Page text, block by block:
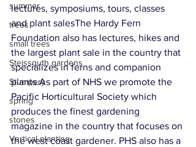
summer
trees
small trees
Steissguth gardens
Stumpery
spring
stones
Vertical planting
lectures, symposiums, tours, classes
and plant salesThe Hardy Fern
Foundation also has lectures, hikes and
the largest plant sale in the country that
specializes in ferns and companion
plants.As part of NHS we promote the
Pacific Horticultural Society which
produces the finest gardening
magazine in the country that focuses on
the west coast gardener. PHS also has a